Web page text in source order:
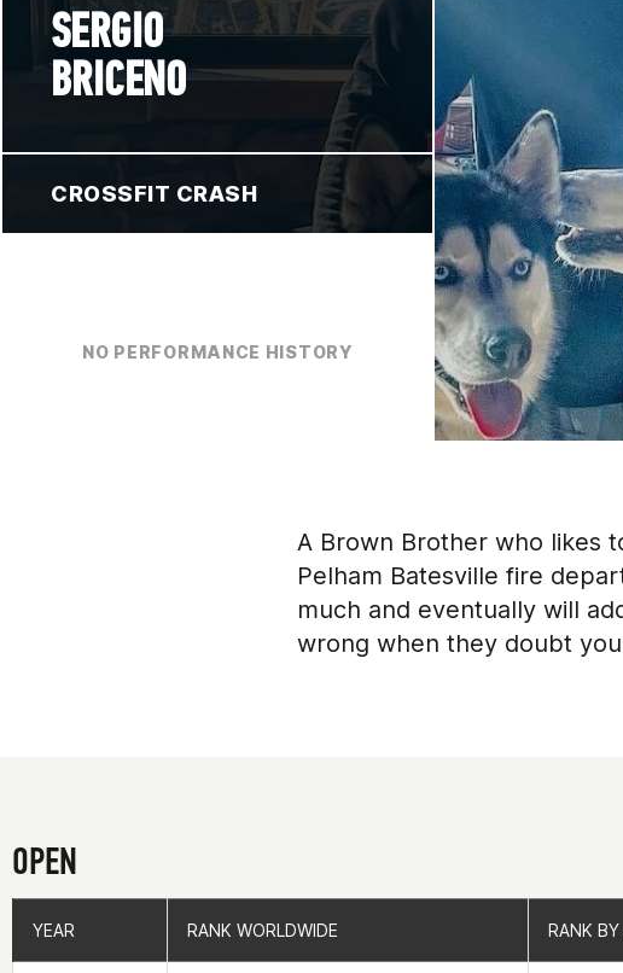
SERGIO
BRICENO
CROSSFIT CRASH
NO PERFORMANCE HISTORY
A Brown Brother who likes
Pelham Batesville fire
much and eventually will
wrong when they doubt
OPEN
YEAR RANK WORLDWIDE RANK BY
YEAR RANK WORLDWIDE RANK BY